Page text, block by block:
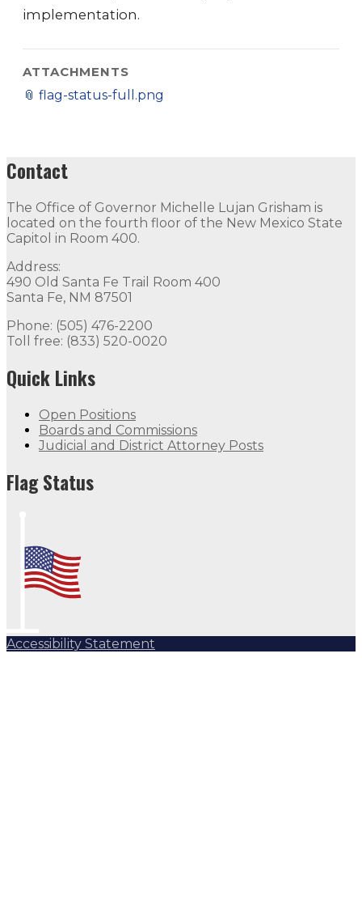
implementation.
ATTACHMENTS
📎 flag-status-full.png
Contact
The Office of Governor Michelle Lujan Grisham is
located on the fourth floor of the New Mexico State
Capitol in Room 400.
Address:
490 Old Santa Fe Trail Room 400
Santa Fe, NM 87501
Phone: (505) 476-2200
Toll free: (833) 520-0020
Quick Links
Open Positions
Boards and Commissions
Judicial and District Attorney Posts
Flag Status
Accessibility Statement